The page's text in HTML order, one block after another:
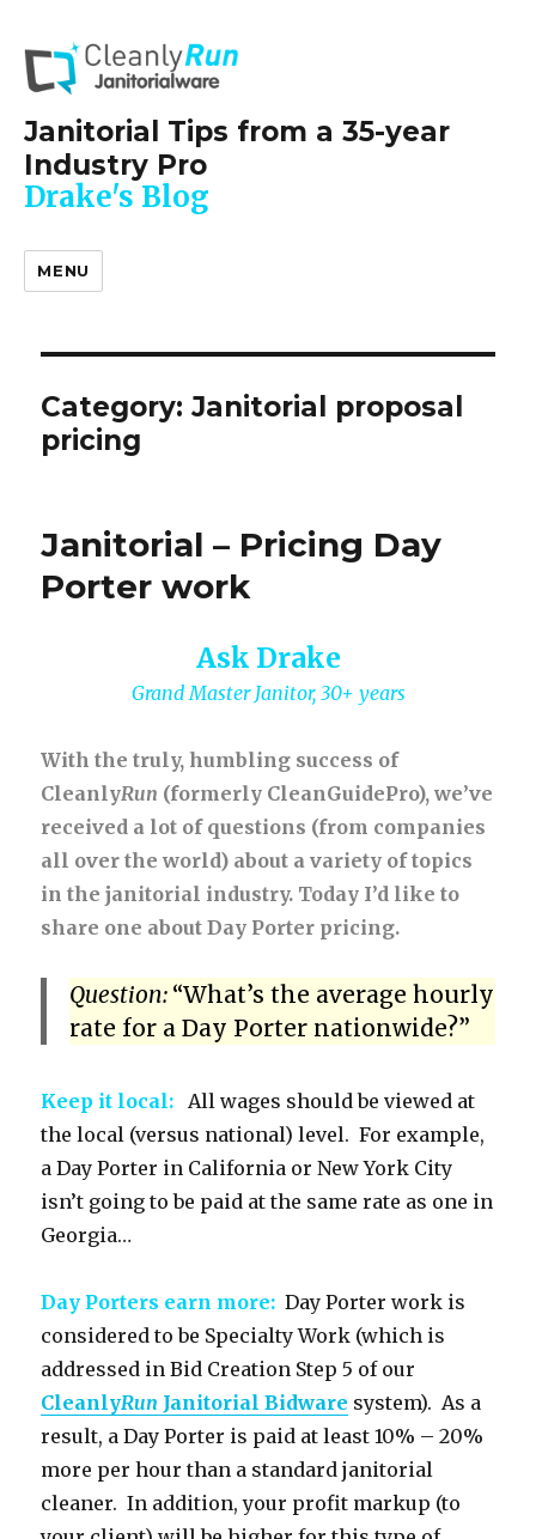
Janitorial Tips from a 35-year
Industry Pro
Drake's Blog
MENU
Category:Janitorial proposal
pricing
Janitorial – Pricing Day
Porter work
Ask Drake
Grand Master Janitor, 30+ years
With the truly, humbling success of
CleanlyRun (formerly CleanGuidePro), we’ve
received a lot of questions (from companies
all over the world) about a variety of topics
in the janitorial industry. Today I’d like to
share one about Day Porter pricing.
Question: “What’s the average hourly
rate for a Day Porter nationwide?”
Keep it local: All wages should be viewed at
the local (versus national) level. For example,
a Day Porter in California or New York City
isn’t going to be paid at the same rate as one in
Georgia…
Day Porters earn more: Day Porter work is
considered to be Specialty Work (which is
addressed in Bid Creation Step 5 of our
CleanlyRun Janitorial Bidware system). As a
result, a Day Porter is paid at least 10% – 20%
more per hour than a standard janitorial
cleaner. In addition, your profit markup (to